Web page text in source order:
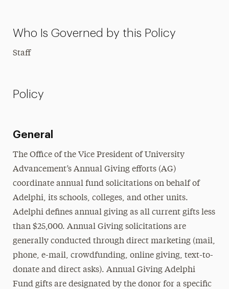
Who Is Governed by this Policy
Staff
Policy
General
The Office of the Vice President of University
Advancement’s Annual Giving efforts (AG)
coordinate annual fund solicitations on behalf of
Adelphi, its schools, colleges, and other units.
Adelphi defines annual giving as all current gifts less
than $25,000. Annual Giving solicitations are
generally conducted through direct marketing (mail,
phone, e-mail, crowdfunding, online giving, text-to-
donate and direct asks). Annual Giving Adelphi
Fund gifts are designated by the donor for a specific